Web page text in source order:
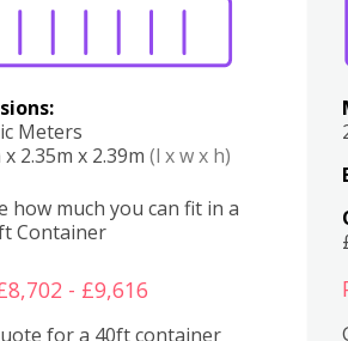
Meters
x 2.35m x 2.39m (l x w x h)
how much you can fit in a
Container
- £9,616
for a 40ft container